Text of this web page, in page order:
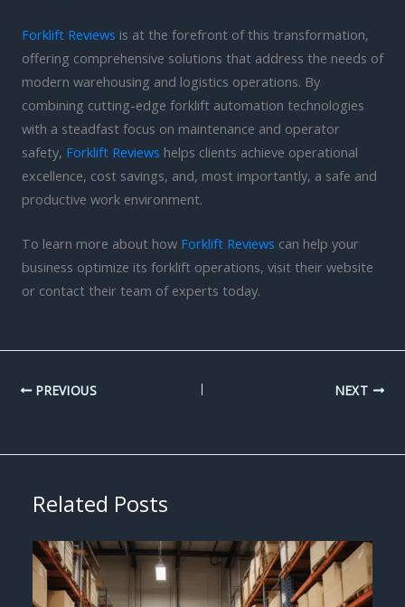
Forklift Reviews is at the forefront of this transformation,
offering comprehensive solutions that address the needs of
modern warehousing and logistics operations. By
combining cutting-edge forklift automation technologies
with a steadfast focus on maintenance and operator
safety, Forklift Reviews helps clients achieve operational
excellence, cost savings, and, most importantly, a safe and
productive work environment.
To learn more about how Forklift Reviews can help your
business optimize its forklift operations, visit their website
or contact their team of experts today.
PREVIOUS NEXT
Related Posts